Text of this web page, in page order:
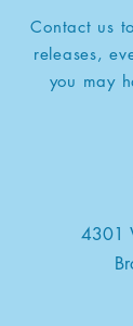
Contact us
releases,
you may
4301